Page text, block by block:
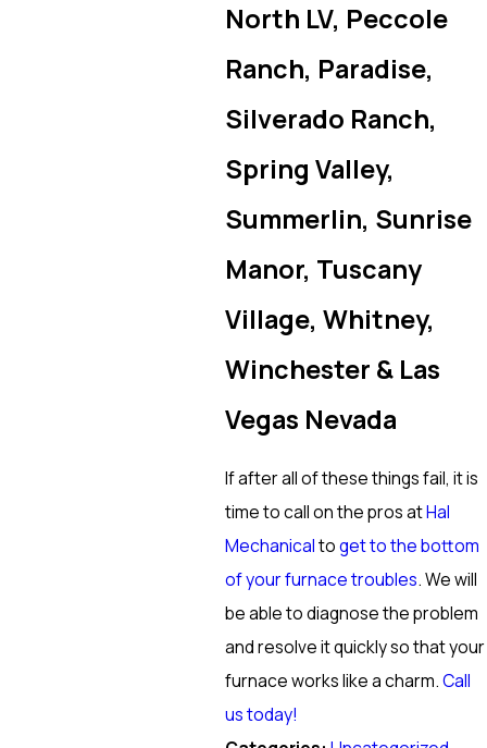
North LV, Peccole
Ranch, Paradise,
Silverado Ranch,
Spring Valley,
Summerlin, Sunrise
Manor, Tuscany
Village, Whitney,
Winchester & Las
Vegas Nevada
If after all of these things fail, it is
time to call on the pros atHal
Mechanicaltoget to the bottom
of your furnace troubles. We will
be able to diagnose the problem
and resolve it quickly so that your
furnace works like a charm.Call
us today!